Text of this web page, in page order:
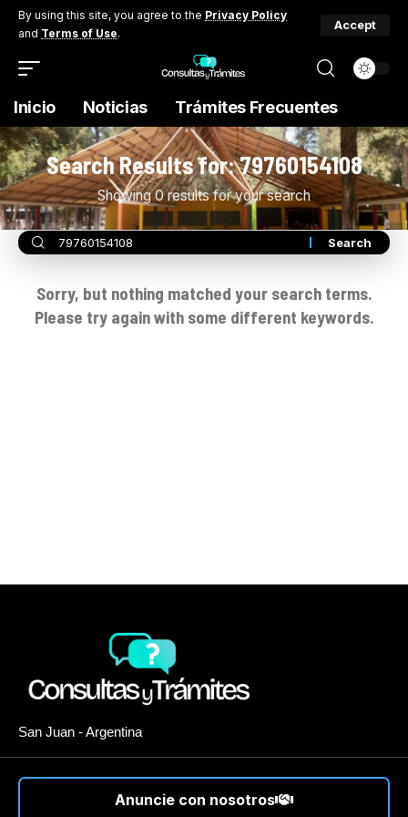
By using this site, you agree to the Privacy Policy
and Terms of Use.
Accept
Inicio Noticias Trámites Frecuentes
Search Results for: 79760154108
Showing 0 results for your search
Sorry, but nothing matched your search terms.
Please try again with some different keywords.
San Juan - Argentina
Anuncie con nosotros